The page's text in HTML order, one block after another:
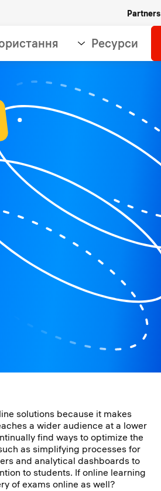
Partners
Ресурси
solutions because it makes
a wider audience at a lower
find ways to optimize the
as simplifying processes for
and analytical dashboards to
to students. If online learning
of exams online as well?